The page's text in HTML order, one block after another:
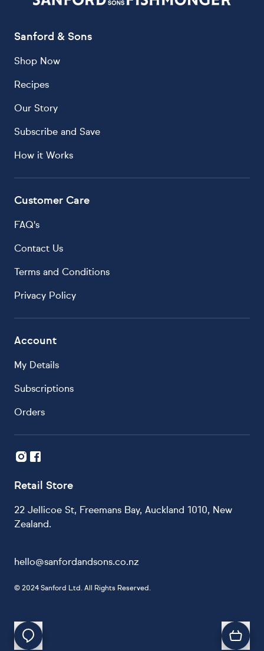
Sanford & Sons
Shop Now
Recipes
Our Story
Subscribe and Save
How it Works
Customer Care
FAQ's
Contact Us
Terms and Conditions
Privacy Policy
Account
My Details
Subscriptions
Orders
Retail Store
22 Jellicoe St, Freemans Bay, Auckland 1010, New
Zealand.
hello@sanfordandsons.co.nz
© 2024 Sanford Ltd. All Rights Reserved.